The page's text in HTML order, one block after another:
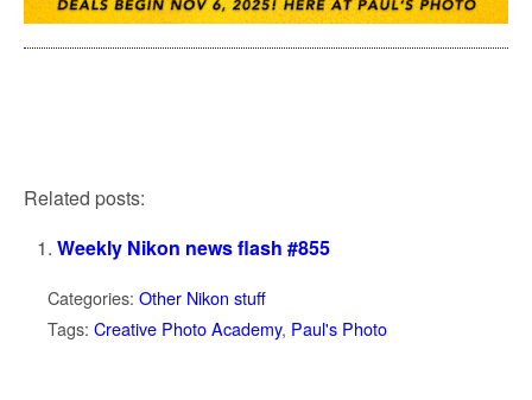
Related posts:
Weekly Nikon news flash #855
Categories: Other Nikon stuff
Tags: Creative Photo Academy, Paul's Photo